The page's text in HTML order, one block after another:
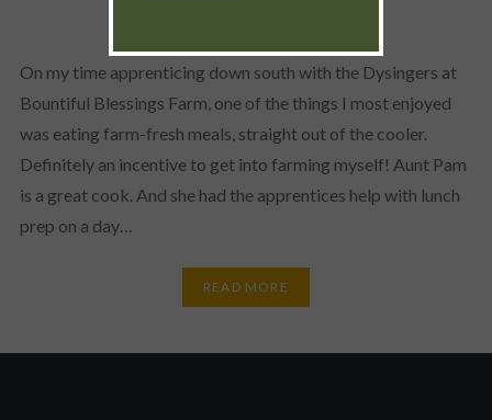
On my time apprenticing down south with the Dysingers at
Bountiful Blessings Farm, one of the things I most enjoyed
was eating farm-fresh meals, straight out of the cooler.
Definitely an incentive to get into farming myself! Aunt Pam
is a great cook. And she had the apprentices help with lunch
prep on a day…
READ MORE